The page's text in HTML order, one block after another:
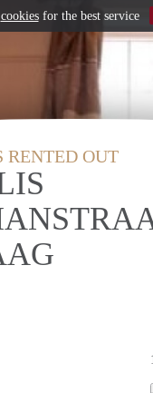
RENTED OUT
cookiesfor the best service